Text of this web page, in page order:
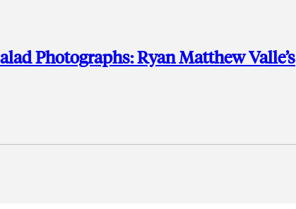
Photographs: Ryan Matthew Valle’s